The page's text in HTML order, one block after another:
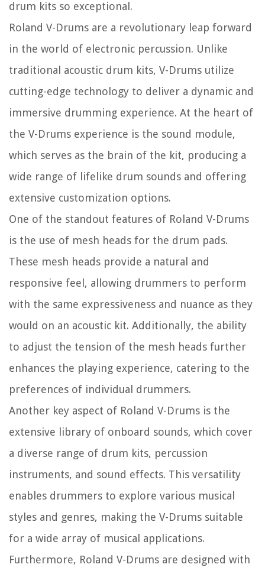
drum kits so exceptional.
Roland V-Drums are a revolutionary leap forward
in the world of electronic percussion. Unlike
traditional acoustic drum kits, V-Drums utilize
cutting-edge technology to deliver a dynamic and
immersive drumming experience. At the heart of
the V-Drums experience is the sound module,
which serves as the brain of the kit, producing a
wide range of lifelike drum sounds and offering
extensive customization options.
One of the standout features of Roland V-Drums
is the use of mesh heads for the drum pads.
These mesh heads provide a natural and
responsive feel, allowing drummers to perform
with the same expressiveness and nuance as they
would on an acoustic kit. Additionally, the ability
to adjust the tension of the mesh heads further
enhances the playing experience, catering to the
preferences of individual drummers.
Another key aspect of Roland V-Drums is the
extensive library of onboard sounds, which cover
a diverse range of drum kits, percussion
instruments, and sound effects. This versatility
enables drummers to explore various musical
styles and genres, making the V-Drums suitable
for a wide array of musical applications.
Furthermore, Roland V-Drums are designed with